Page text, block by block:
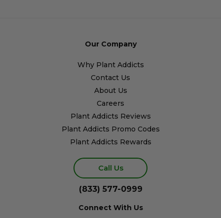
Our Company
Why Plant Addicts
Contact Us
About Us
Careers
Plant Addicts Reviews
Plant Addicts Promo Codes
Plant Addicts Rewards
Call Us
(833) 577-0999
Connect With Us